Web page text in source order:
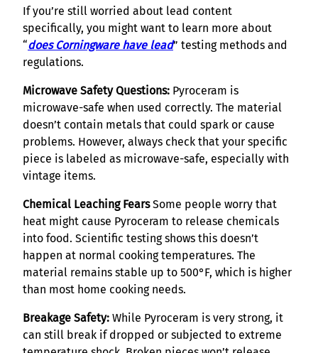
If you’re still worried about lead content
specifically, you might want to learn more about
“does Corningware have lead” testing methods and
regulations.
Microwave Safety Questions: Pyroceram is
microwave-safe when used correctly. The material
doesn’t contain metals that could spark or cause
problems. However, always check that your specific
piece is labeled as microwave-safe, especially with
vintage items.
Chemical Leaching FearsSome people worry that
heat might cause Pyroceram to release chemicals
into food. Scientific testing shows this doesn’t
happen at normal cooking temperatures. The
material remains stable up to 500°F, which is higher
than most home cooking needs.
Breakage Safety: While Pyroceram is very strong, it
can still break if dropped or subjected to extreme